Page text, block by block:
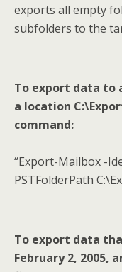
exports all empty
subfolders to the
To export data to
a location
command:
“Export-Mailbox -
PSTFolderPath
To export data
February 2, 2005,